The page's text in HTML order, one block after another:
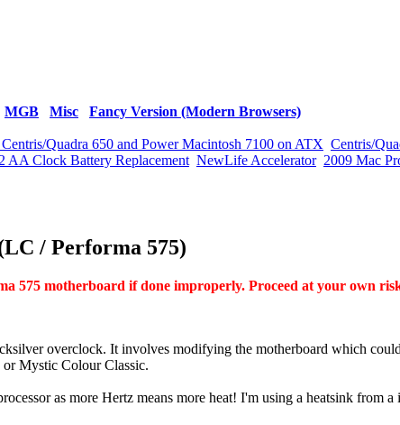
MGB Misc Fancy Version (Modern Browsers)
Quadra 650 and Power Macintosh 7100 on ATX Centris/
AA Clock Battery Replacement NewLife Accelerator 2009 Mac
/ Performa 575)
575 motherboard if done improperly. Proceed at your own
overclock. It involves modifying the motherboard which
Mystic Colour Classic.
as more Hertz means more heat! I'm using a heatsink